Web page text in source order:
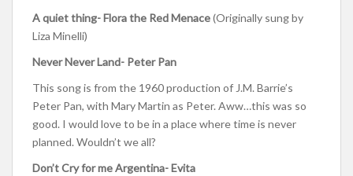
A quiet thing- Flora the Red Menace(Originally sung by
Liza Minelli)
Never Never Land- Peter Pan
This song is from the 1960 production of J.M. Barrie’s
Peter Pan, with Mary Martin as Peter. Aww…this was so
good. I would love to be in a place where time is never
planned. Wouldn’t we all?
Don’t Cry for me Argentina- Evita